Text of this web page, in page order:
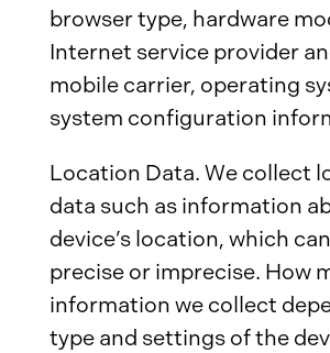
browser type, hardware
Internet service provider
mobile carrier, operating
system configuration
Location Data. We collect
data such as information
device’s location, which
precise or imprecise. How
information we collect
type and settings of the